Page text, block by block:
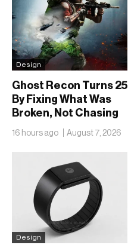
Design
Ghost Recon Turns 25
By Fixing What Was
Broken, Not Chasing
What Was New
16 hours ago August 7, 2026
Design